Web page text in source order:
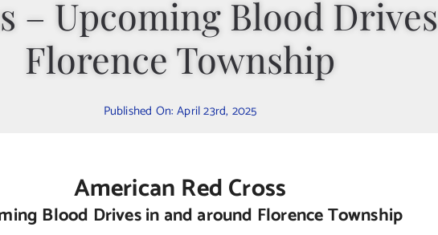
– Upcoming Blood
Florence Township
Published On: April 23rd, 2025
American Red Cross
Blood Drives in and around Florence Township